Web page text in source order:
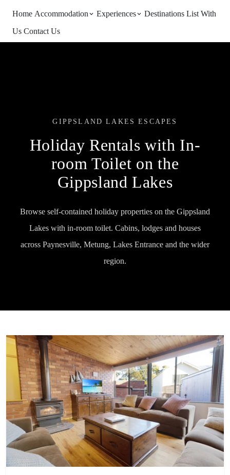
Home Accommodation Experiences Destinations List With
Us Contact Us
GIPPSLAND LAKES ESCAPES
Holiday Rentals with In-
room Toilet on the
Gippsland Lakes
Browse self-contained holiday properties on the Gippsland
Lakes with in-room toilet. Cabins, lodges and houses
across Paynesville, Metung, Lakes Entrance and the wider
region.